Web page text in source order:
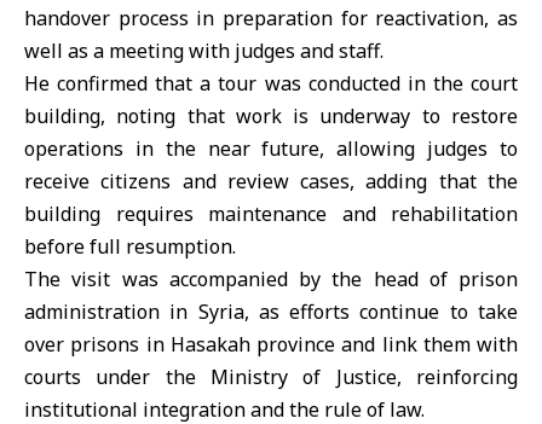
handover process in preparation for reactivation, as
well as a meeting with judges and staff.
He confirmed that a tour was conducted in the court
building, noting that work is underway to restore
operations in the near future, allowing judges to
receive citizens and review cases, adding that the
building requires maintenance and rehabilitation
before full resumption.
The visit was accompanied by the head of prison
administration in Syria, as efforts continue to take
over prisons in Hasakah province and link them with
courts under the Ministry of Justice, reinforcing
institutional integration and the rule of law.